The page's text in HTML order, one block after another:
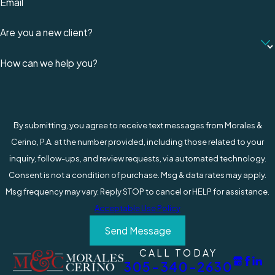
other parties to ensure you receive just
medical expenses, lost wages, and pain and
Navigating Complex Laws: Florida's
Workers Compensation Law can be complex.
Experienced attorneys can help navigate
these laws, ensuring all legal avenues for
compensation are explored.
Ensuring Employer Accountability: If the
Email
Are you a new client?
How can we help you?
By submitting, you agree to receive text messages from Morales &
Cerino, P.A. at the number provided, including those related to your
inquiry, follow-ups, and review requests, via automated technology.
Consent is not a condition of purchase. Msg & data rates may apply.
Msg frequency may vary. Reply STOP to cancel or HELP for assistance.
Acceptable Use Policy
Send Message
CALL TODAY
305-340-2630